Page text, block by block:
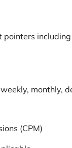
monthly,
(CPM)